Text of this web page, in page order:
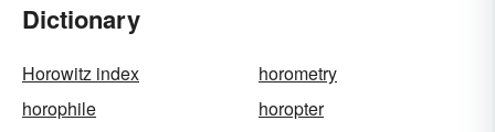
Dictionary
Horowitz index
horometry
horophile
horopter